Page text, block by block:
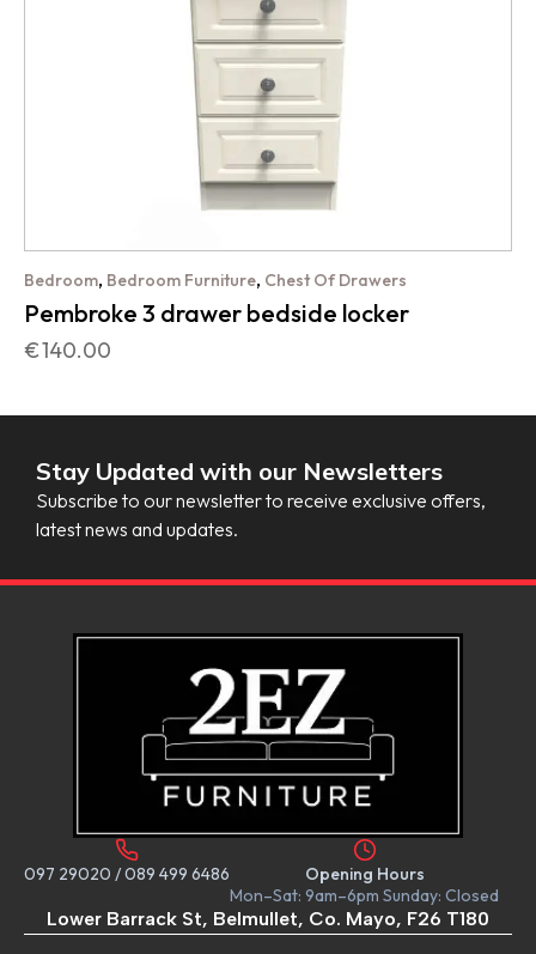
Bedroom, Bedroom Furniture, Chest Of Drawers
Pembroke 3 drawer bedside locker
€140.00
Stay Updated with our Newsletters
Subscribe to our newsletter to receive exclusive offers,
latest news and updates.
097 29020 /089 499 6486
Opening Hours
Mon–Sat: 9am–6pm Sunday: Closed
Lower Barrack St, Belmullet, Co. Mayo, F26 T180